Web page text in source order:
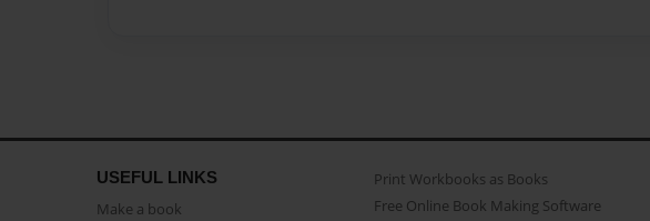
USEFUL LINKS
Make a book
Print Workbooks as Books
Free Online Book Making Software